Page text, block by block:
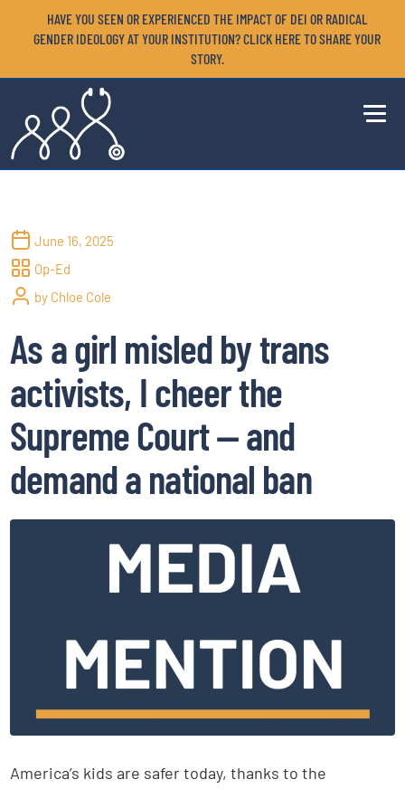
HAVE YOU SEEN OR EXPERIENCED THE IMPACT OF DEI OR RADICAL
GENDER IDEOLOGY AT YOUR INSTITUTION? CLICK HERE TO SHARE YOUR
STORY.
June 16, 2025
Op-Ed
by Chloe Cole
As a girl misled by trans
activists, I cheer the
Supreme Court — and
demand a national ban
America’s kids are safer today, thanks to the